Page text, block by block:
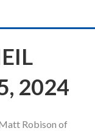
2024
Robison of